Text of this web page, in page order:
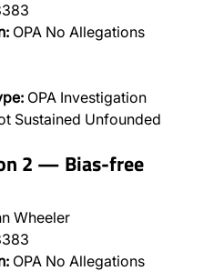
OPA No Allegations
OPA Investigation
Sustained Unfounded
2 — Bias-free
Wheeler
OPA No Allegations